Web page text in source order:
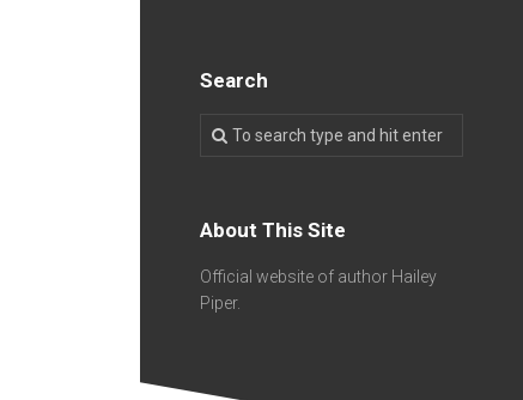
Search
About This Site
Official website of author Hailey
Piper.